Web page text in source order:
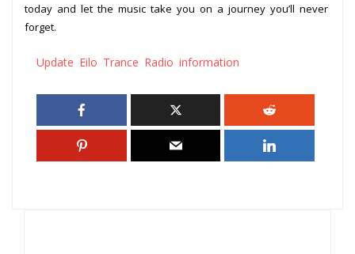
today and let the music take you on a journey you’ll never
forget.
Update Eilo Trance Radio information